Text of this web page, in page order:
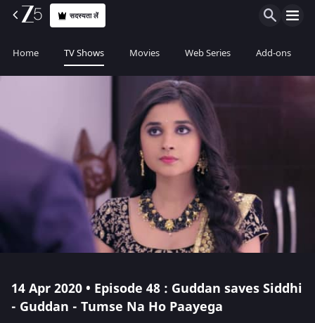
सदस्यता लें
Home TV Shows Movies Web Series Add-ons
14 Apr 2020 • Episode 48 : Guddan saves Siddhi
- Guddan - Tumse Na Ho Paayega